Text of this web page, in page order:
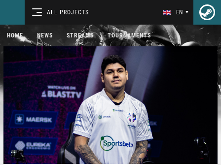
ALL PROJECTS EN
HOME NEWS STREAMS TOURNAMENTS